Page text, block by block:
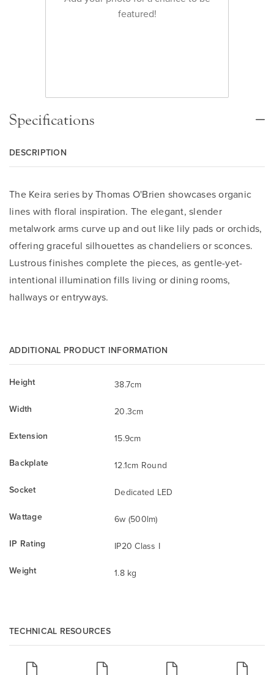
featured!
Specifications
DESCRIPTION
The Keira series by Thomas O'Brien showcases organic
lines with floral inspiration. The elegant, slender
metalwork arms curve up and out like lily pads or orchids,
offering graceful silhouettes as chandeliers or sconces.
Lustrous finishes complete the pieces, as gentle-yet-
intentional illumination fills living or dining rooms,
hallways or entryways.
ADDITIONAL PRODUCT INFORMATION
Height
38.7cm
Width
20.3cm
Extension
15.9cm
Backplate
12.1cm Round
Socket
Dedicated LED
Wattage
6w (500lm)
IP Rating
IP20 Class I
Weight
1.8 kg
TECHNICAL RESOURCES